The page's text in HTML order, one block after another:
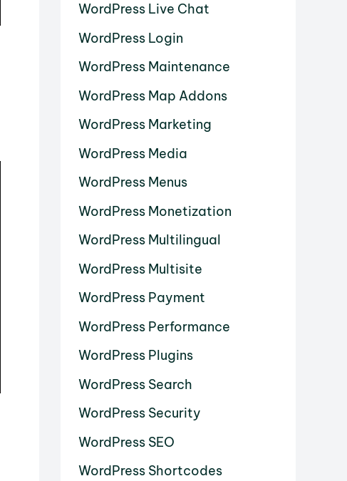
WordPress Live Chat
WordPress Login
WordPress Maintenance
WordPress Map Addons
WordPress Marketing
WordPress Media
WordPress Menus
WordPress Monetization
WordPress Multilingual
WordPress Multisite
WordPress Payment
WordPress Performance
WordPress Plugins
WordPress Search
WordPress Security
WordPress SEO
WordPress Shortcodes